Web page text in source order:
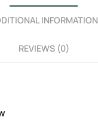
INFORMATION
REVIEWS (0)